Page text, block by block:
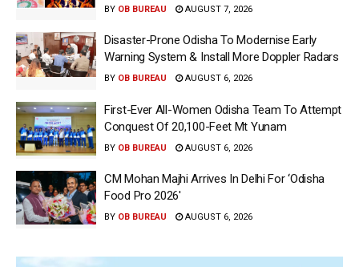
BY OB BUREAU AUGUST 7, 2026
Disaster-Prone Odisha To Modernise Early
Warning System & Install More Doppler Radars
BY OB BUREAU AUGUST 6, 2026
First-Ever All-Women Odisha Team To Attempt
Conquest Of 20,100-Feet Mt Yunam
BY OB BUREAU AUGUST 6, 2026
CM Mohan Majhi Arrives In Delhi For ‘Odisha
Food Pro 2026′
BY OB BUREAU AUGUST 6, 2026